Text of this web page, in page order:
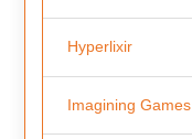
Hyperlixir
Imagining Games